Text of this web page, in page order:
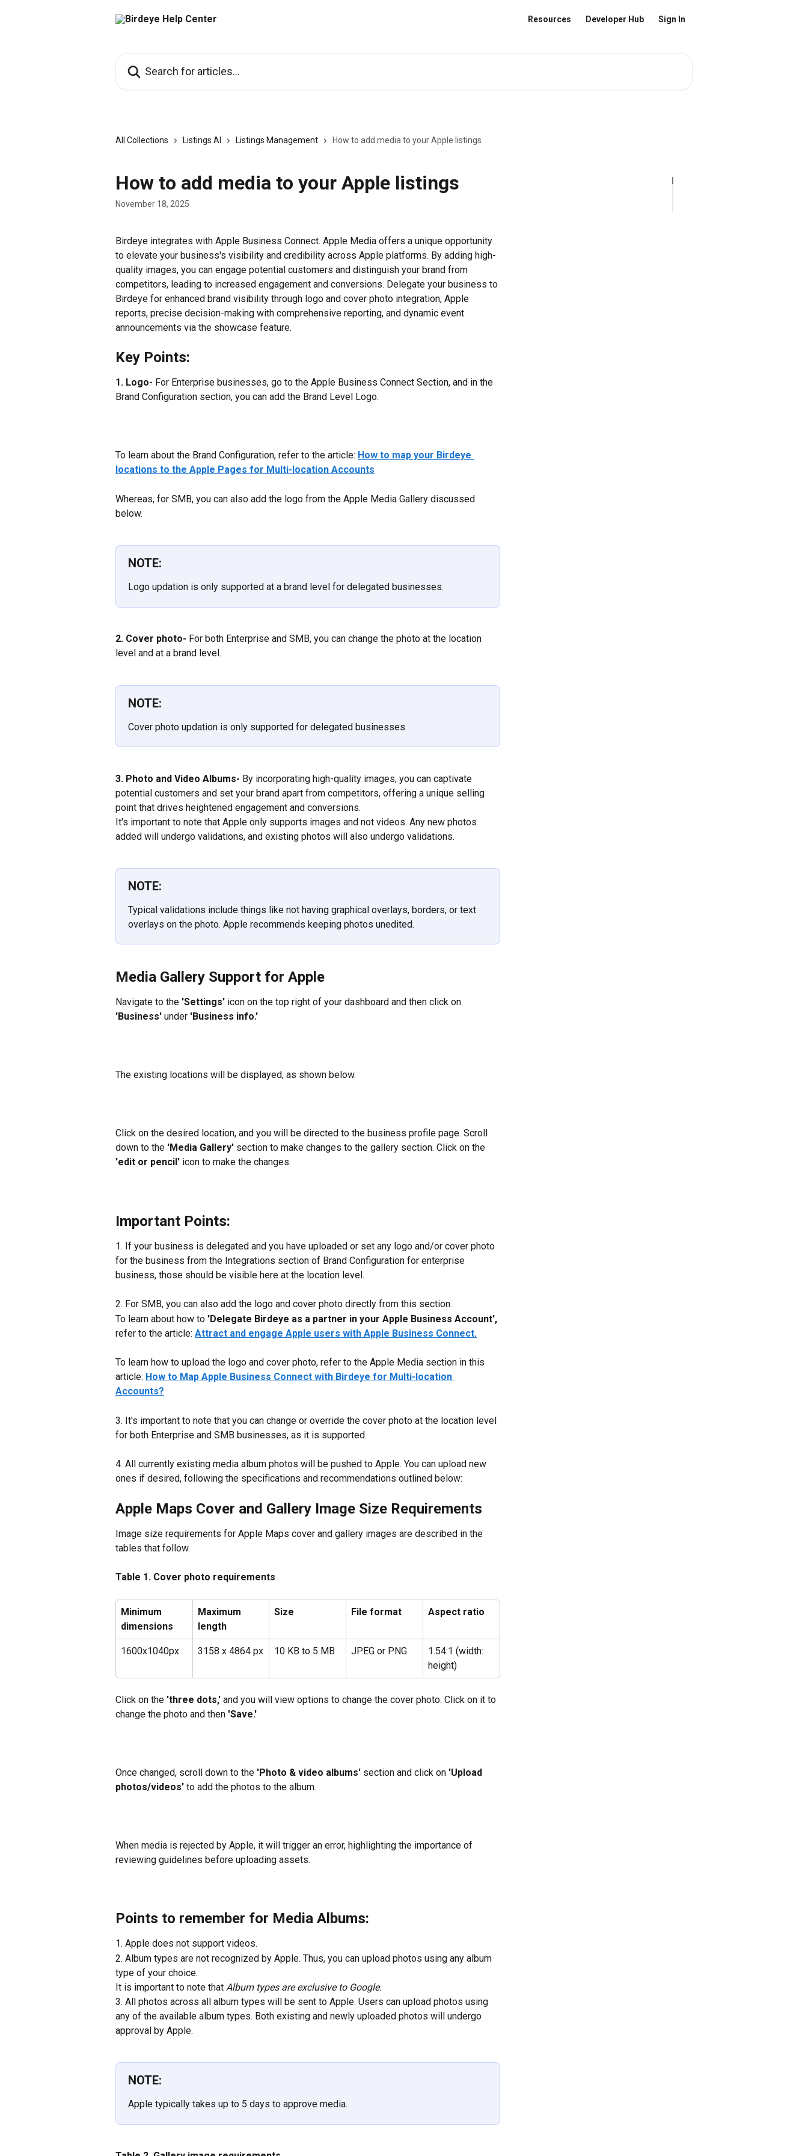
Resources Developer Hub Sign In
All Collections Listings AI Listings Management How to add media to your Apple listings
How to add media to your Apple listings
November 18, 2025
Birdeye integrates with Apple Business Connect. Apple Media offers a unique opportunity
to elevate your business's visibility and credibility across Apple platforms. By adding high-
quality images, you can engage potential customers and distinguish your brand from
competitors, leading to increased engagement and conversions. Delegate your business to
Birdeye for enhanced brand visibility through logo and cover photo integration, Apple
reports, precise decision-making with comprehensive reporting, and dynamic event
announcements via the showcase feature.
Key Points:
1. Logo- For Enterprise businesses, go to the Apple Business Connect Section, and in the
Brand Configuration section, you can add the Brand Level Logo.
To learn about the Brand Configuration, refer to the article: How to map your Birdeye
locations to the Apple Pages for Multi-location Accounts
Whereas, for SMB, you can also add the logo from the Apple Media Gallery discussed
below.
NOTE:
Logo updation is only supported at a brand level for delegated businesses.
2. Cover photo- For both Enterprise and SMB, you can change the photo at the location
level and at a brand level.
NOTE:
Cover photo updation is only supported for delegated businesses.
3. Photo and Video Albums- By incorporating high-quality images, you can captivate
potential customers and set your brand apart from competitors, offering a unique selling
point that drives heightened engagement and conversions.
It's important to note that Apple only supports images and not videos. Any new photos
added will undergo validations, and existing photos will also undergo validations.
NOTE:
Typical validations include things like not having graphical overlays, borders, or text
overlays on the photo. Apple recommends keeping photos unedited.
Media Gallery Support for Apple
Navigate to the 'Settings' icon on the top right of your dashboard and then click on
'Business' under 'Business info.'
The existing locations will be displayed, as shown below.
Click on the desired location, and you will be directed to the business profile page. Scroll
down to the 'Media Gallery' section to make changes to the gallery section. Click on the
'edit or pencil' icon to make the changes.
Important Points:
1. If your business is delegated and you have uploaded or set any logo and/or cover photo
for the business from the Integrations section of Brand Configuration for enterprise
business, those should be visible here at the location level.
2. For SMB, you can also add the logo and cover photo directly from this section.
To learn about how to 'Delegate Birdeye as a partner in your Apple Business Account',
refer to the article: Attract and engage Apple users with Apple Business Connect.
To learn how to upload the logo and cover photo, refer to the Apple Media section in this
article: How to Map Apple Business Connect with Birdeye for Multi-location
Accounts?
3. It's important to note that you can change or override the cover photo at the location level
for both Enterprise and SMB businesses, as it is supported.
4. All currently existing media album photos will be pushed to Apple. You can upload new
ones if desired, following the specifications and recommendations outlined below:
Apple Maps Cover and Gallery Image Size Requirements
Image size requirements for Apple Maps cover and gallery images are described in the
tables that follow.
Table 1. Cover photo requirements
Minimum
dimensions
Maximum
length
Size File format Aspect ratio
1600x1040px 3158 x 4864 px 10 KB to 5 MB JPEG or PNG
1.54:1 (width:
height)
Click on the 'three dots,' and you will view options to change the cover photo. Click on it to
change the photo and then 'Save.'
Once changed, scroll down to the 'Photo & video albums' section and click on 'Upload
photos/videos' to add the photos to the album.
When media is rejected by Apple, it will trigger an error, highlighting the importance of
reviewing guidelines before uploading assets.
Points to remember for Media Albums:
1. Apple does not support videos.
2. Album types are not recognized by Apple. Thus, you can upload photos using any album
type of your choice.
It is important to note that Album types are exclusive to Google.
3. All photos across all album types will be sent to Apple. Users can upload photos using
any of the available album types. Both existing and newly uploaded photos will undergo
approval by Apple.
NOTE:
Apple typically takes up to 5 days to approve media.